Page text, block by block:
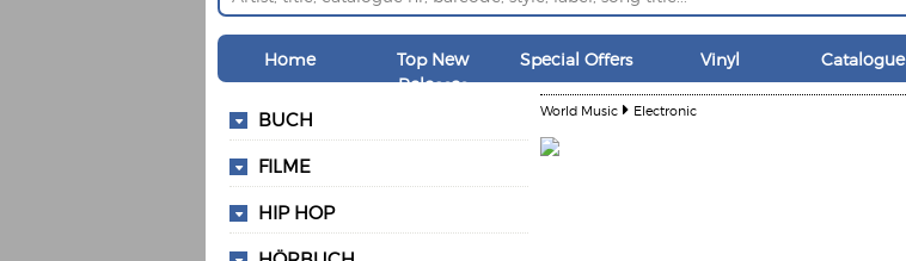
Home
Top New
Releases
Special Offers Vinyl Catalogue
BUCH
FILME
HIP HOP
World Music Electronic